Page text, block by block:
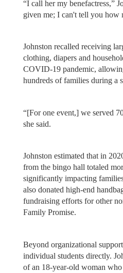
“I call her my benefactress,”
given me; I can't tell you how
Johnston recalled receiving
clothing, diapers and
COVID-19 pandemic,
hundreds of families during a
“[For one event,] we served
she said.
Johnston estimated that in
from the bingo hall totaled
significantly impacting
also donated high-end
fundraising efforts for other
Family Promise.
Beyond organizational
individual students directly.
of an 18-year-old woman